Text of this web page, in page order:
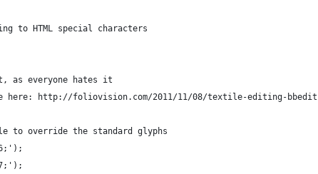
HTML special characters
as everyone hates it
http://foliovision.com/2011/11/08/textile-editing-bbedit
override the standard glyphs